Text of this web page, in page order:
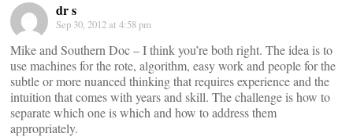
dr s
Sep 30, 2012 at 4:58 pm
Mike and Southern Doc – I think you’re both right. The idea is to
use machines for the rote, algorithm, easy work and people for the
subtle or more nuanced thinking that requires experience and the
intuition that comes with years and skill. The challenge is how to
separate which one is which and how to address them
appropriately.